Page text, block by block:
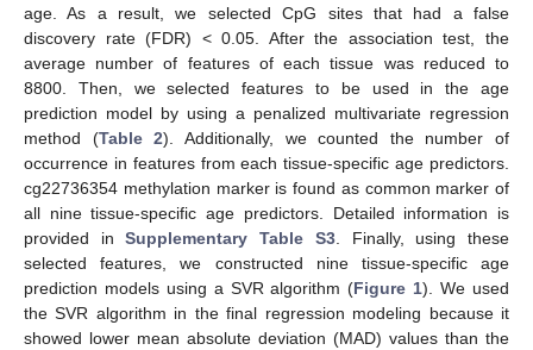
age. As a result, we selected CpG sites that had a false
discovery rate (FDR) < 0.05. After the association test, the
average number of features of each tissue was reduced to
8800. Then, we selected features to be used in the age
prediction model by using a penalized multivariate regression
method (Table 2). Additionally, we counted the number of
occurrence in features from each tissue-specific age predictors.
cg22736354 methylation marker is found as common marker of
all nine tissue-specific age predictors. Detailed information is
provided inSupplementary Table S3. Finally, using these
selected features, we constructed nine tissue-specific age
prediction models using a SVR algorithm (Figure 1). We used
the SVR algorithm in the final regression modeling because it
showed lower mean absolute deviation (MAD) values than the